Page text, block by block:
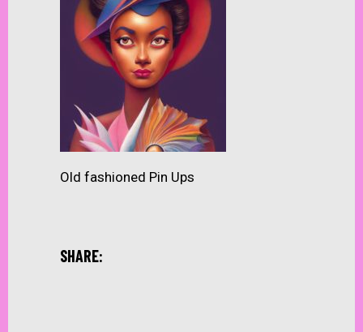
Old fashioned Pin Ups
SHARE: